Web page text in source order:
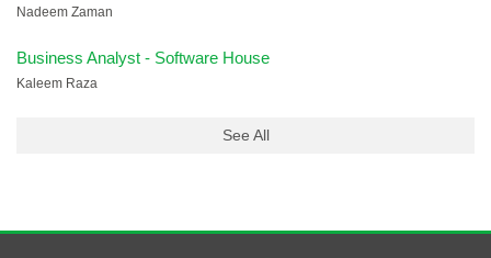
Nadeem Zaman
Business Analyst - Software House
Kaleem Raza
See All